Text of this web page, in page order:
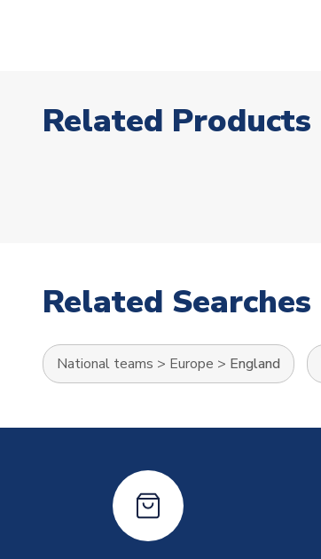
Related Products
Related Searches
National teams > Europe > England